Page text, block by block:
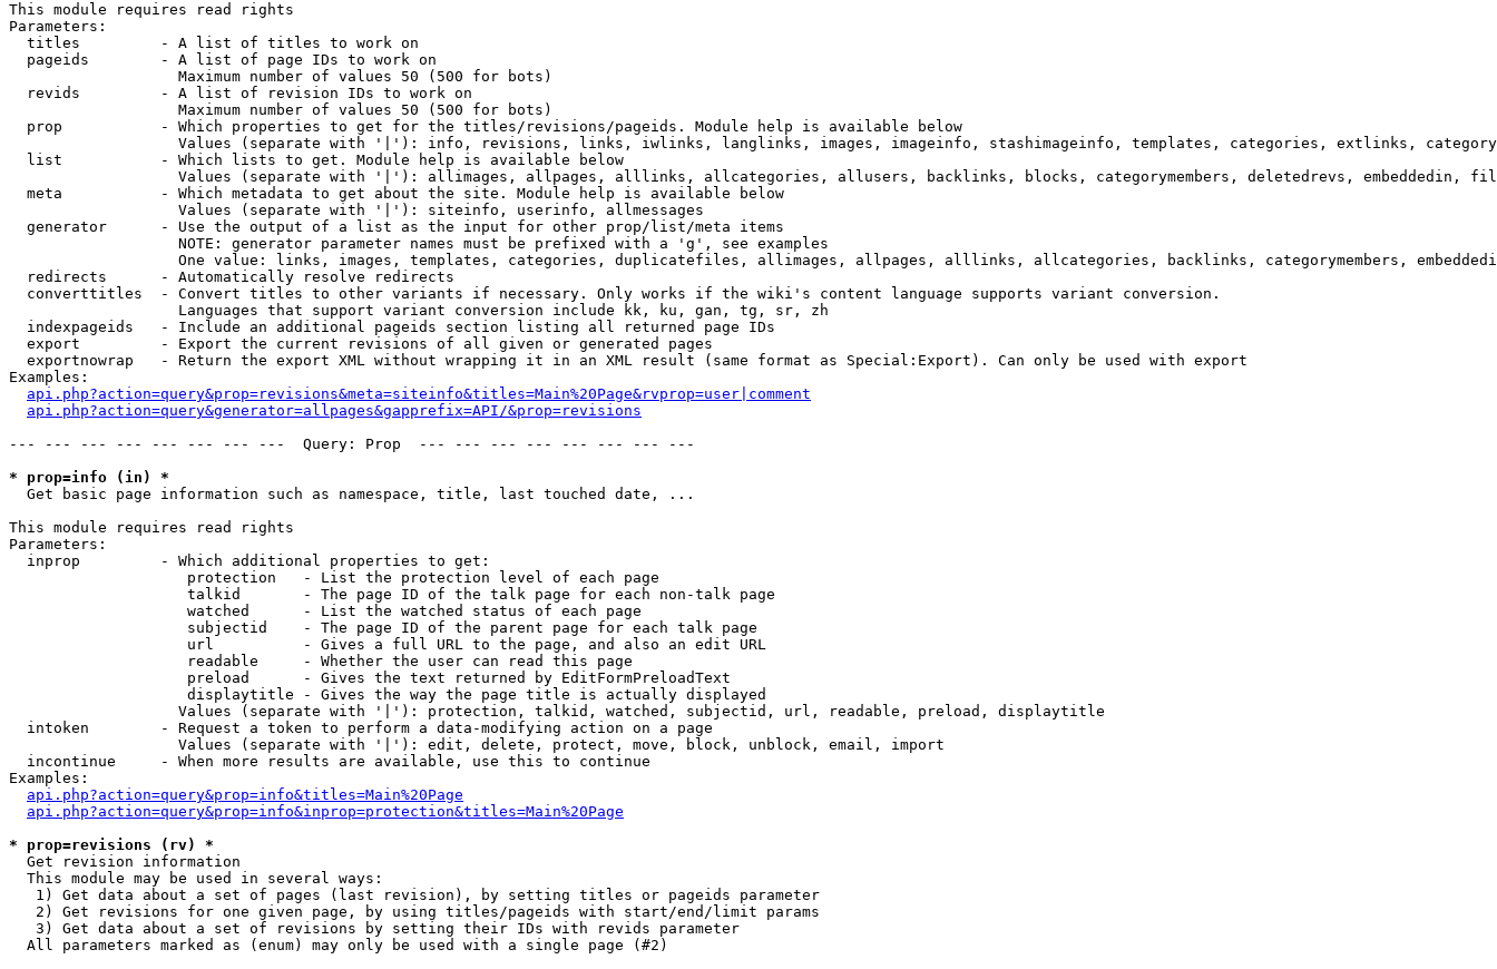
This module requires read rights
Parameters:
  titles         - A list of titles to work on
  pageids        - A list of page IDs to work on
                   Maximum number of values 50 (500 for bots)
  revids         - A list of revision IDs to work on
                   Maximum number of values 50 (500 for bots)
  prop           - Which properties to get for the titles/revisions/pageids. Module help is available below
Values (separate with '|'): info, revisions, links, iwlinks, langlinks, images, imageinfo, stashimageinfo, templates, categories, extlinks,
  list           - Which lists to get. Module help is available below
Values (separate with '|'): allimages, allpages, alllinks, allcategories, allusers, backlinks, blocks, categorymembers, deletedrevs,
  meta           - Which metadata to get about the site. Module help is available below
                   Values (separate with '|'): siteinfo, userinfo, allmessages
  generator      - Use the output of a list as the input for other prop/list/meta items
                   NOTE: generator parameter names must be prefixed with a 'g', see examples
One value: links, images, templates, categories, duplicatefiles, allimages, allpages, alllinks, allcategories, backlinks, categorymembers,
  redirects      - Automatically resolve redirects
  converttitles  - Convert titles to other variants if necessary. Only works if the wiki's content language supports variant conversion.
                   Languages that support variant conversion include kk, ku, gan, tg, sr, zh
  indexpageids   - Include an additional pageids section listing all returned page IDs
  export         - Export the current revisions of all given or generated pages
  exportnowrap   - Return the export XML without wrapping it in an XML result (same format as Special:Export). Can only be used with export
Examples:
api.php?action=query&prop=revisions&meta=siteinfo&titles=Main%20Page&rvprop=user|comment
api.php?action=query&generator=allpages&gapprefix=API/&prop=revisions
--- --- --- --- --- --- --- ---  Query: Prop  --- --- --- --- --- --- --- ---
* prop=info (in) *
Get basic page information such as namespace, title, last touched date, ...
This module requires read rights
Parameters:
  inprop         - Which additional properties to get:
                    protection   - List the protection level of each page
                    talkid       - The page ID of the talk page for each non-talk page
                    watched      - List the watched status of each page
                    subjectid    - The page ID of the parent page for each talk page
                    url          - Gives a full URL to the page, and also an edit URL
                    readable     - Whether the user can read this page
                    preload      - Gives the text returned by EditFormPreloadText
                    displaytitle - Gives the way the page title is actually displayed
                   Values (separate with '|'): protection, talkid, watched, subjectid, url, readable, preload, displaytitle
  intoken        - Request a token to perform a data-modifying action on a page
                   Values (separate with '|'): edit, delete, protect, move, block, unblock, email, import
  incontinue     - When more results are available, use this to continue
Examples:
api.php?action=query&prop=info&titles=Main%20Page
api.php?action=query&prop=info&inprop=protection&titles=Main%20Page
* prop=revisions (rv) *
Get revision information
  This module may be used in several ways:
   1) Get data about a set of pages (last revision), by setting titles or pageids parameter
   2) Get revisions for one given page, by using titles/pageids with start/end/limit params
   3) Get data about a set of revisions by setting their IDs with revids parameter
  All parameters marked as (enum) may only be used with a single page (#2)